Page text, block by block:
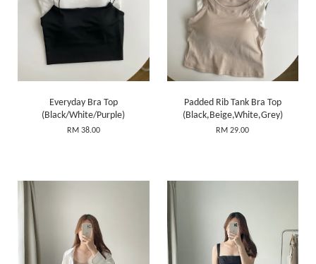
Everyday Bra Top
(Black/White/Purple)
RM 38.00
Padded Rib Tank Bra Top
(Black,Beige,White,Grey)
RM 29.00